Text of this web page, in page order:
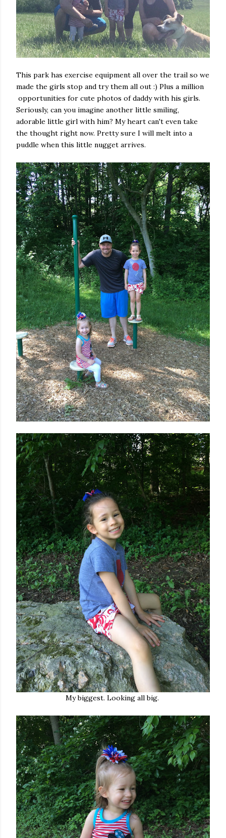
This park has exercise equipment all over the trail so we
made the girls stop and try them all out :) Plus a million
opportunities for cute photos of daddy with his girls.
Seriously, can you imagine another little smiling,
adorable little girl with him? My heart can't even take
the thought right now. Pretty sure I will melt into a
puddle when this little nugget arrives.
My biggest. Looking all big.